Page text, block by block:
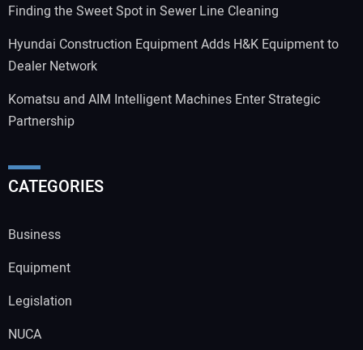
Finding the Sweet Spot in Sewer Line Cleaning
Hyundai Construction Equipment Adds H&K Equipment to
Dealer Network
Komatsu and AIM Intelligent Machines Enter Strategic
Partnership
CATEGORIES
Business
Equipment
Legislation
NUCA